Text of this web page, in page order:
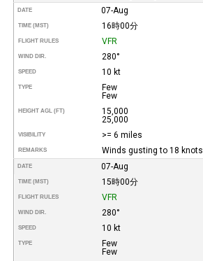
DATE 07-Aug
TIME (MST) 16時00分
FLIGHT RULES VFR
WIND DIR. 280°
SPEED 10 kt
TYPE
Few
Few
HEIGHT AGL (FT)
15,000
25,000
VISIBILITY >= 6 miles
REMARKS Winds gusting to 18 knots.
DATE 07-Aug
TIME (MST) 15時00分
FLIGHT RULES VFR
WIND DIR. 280°
SPEED 10 kt
TYPE
Few
Few